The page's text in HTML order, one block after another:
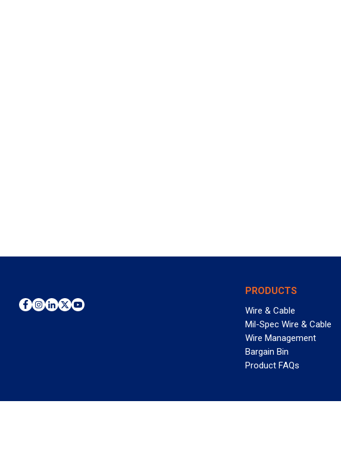
PRODUCTS
Wire & Cable
Mil-Spec Wire & Cable
Wire Management
Bargain Bin
Product FAQs